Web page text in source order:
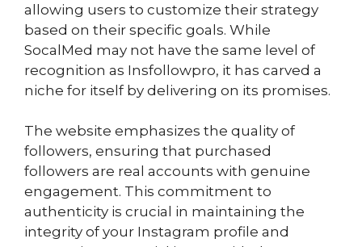
allowing users to customize their strategy
based on their specific goals. While
SocalMed may not have the same level of
recognition as Insfollowpro, it has carved a
niche for itself by delivering on its promises.
The website emphasizes the quality of
followers, ensuring that purchased
followers are real accounts with genuine
engagement. This commitment to
authenticity is crucial in maintaining the
integrity of your Instagram profile and